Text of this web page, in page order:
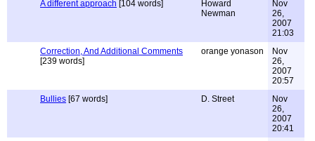
A different approach [104 words]
Howard
Newman
Nov
26,
2007
21:03
Correction, And Additional Comments
[239 words]
orange yonason
Nov
26,
2007
20:57
Bullies [67 words] D. Street
Nov
26,
2007
20:41